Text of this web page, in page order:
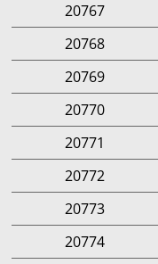
20767
20768
20769
20770
20771
20772
20773
20774